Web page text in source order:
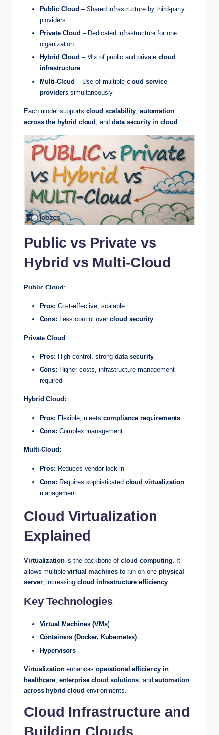
Public Cloud – Shared infrastructure by third-party
providers
Private Cloud – Dedicated infrastructure for one
organization
Hybrid Cloud – Mix of public and private cloud
infrastructure
Multi-Cloud – Use of multiple cloud service
providers simultaneously
Each model supports cloud scalability automation
across the hybrid cloud , and data security in cloud
Public vs Private vs
Hybrid vs Multi-Cloud
Public Cloud:
Pros: Cost-effective, scalable
Cons: Less control over cloud security
Private Cloud:
Pros: High control, strong data security
Cons: Higher costs, infrastructure management
required
Hybrid Cloud:
Pros: Flexible, meets compliance requirements
Cons: Complex management
Multi-Cloud:
Pros: Reduces vendor lock-in
Cons: Requires sophisticated cloud virtualization
management
Cloud Virtualization
Explained
Virtualization is the backbone of cloud computing . It
allows multiple virtual machines to run on one physical
server , increasing cloud infrastructure efficiency
Key Technologies
Virtual Machines (VMs)
Containers (Docker, Kubernetes)
Hypervisors
Virtualization enhances operational efficiency in
healthcare enterprise cloud solutions , and automation
across hybrid cloud environments.
Cloud Infrastructure and
Building Clouds